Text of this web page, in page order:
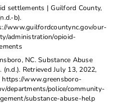
settlements | Guilford County,
b).
www.guilfordcountync.gov/our-
administration/opioid-
NC. Substance Abuse
(n.d.). Retrieved July 13, 2022,
www.greensboro-
departments/police/community-
substance-abuse-help